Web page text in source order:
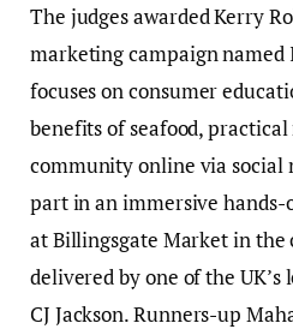
The judges awarded Kerry
marketing campaign named
focuses on consumer
benefits of seafood,
community online via social
part in an immersive
at Billingsgate Market in the
delivered by one of the UK’s
CJ Jackson. Runners-up